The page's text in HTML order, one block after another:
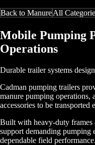
Back to ManureAll
Mobile Pumping
Operations
Durable trailer systems
Cadman pumping trailers
manure pumping operations,
accessories to be transported
Built with heavy-duty frames
support demanding pumping
dependable field performance.